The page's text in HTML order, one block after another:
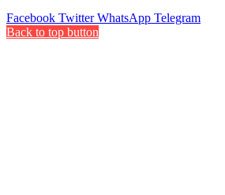
Facebook Twitter WhatsApp Telegram
Back to top button